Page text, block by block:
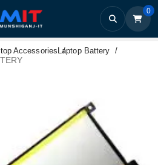
0
Accessories Laptop Battery